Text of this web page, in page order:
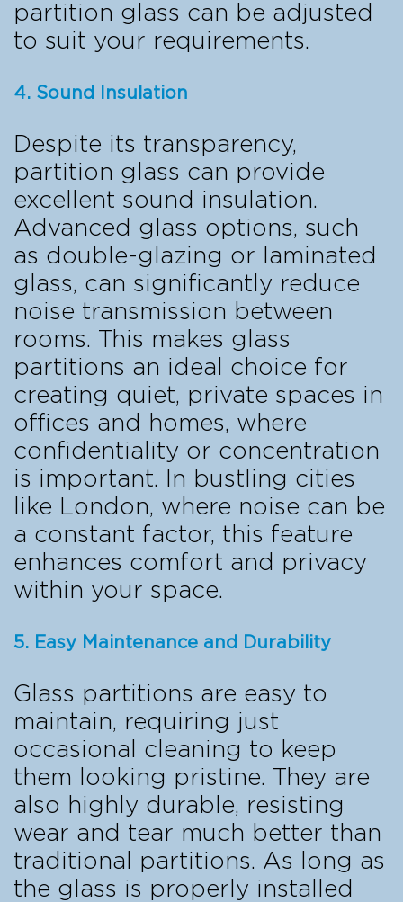
partition glass can be adjusted
to suit your requirements.
4. Sound Insulation
Despite its transparency,
partition glass can provide
excellent sound insulation.
Advanced glass options, such
as double-glazing or laminated
glass, can significantly reduce
noise transmission between
rooms. This makes glass
partitions an ideal choice for
creating quiet, private spaces in
offices and homes, where
confidentiality or concentration
is important. In bustling cities
like London, where noise can be
a constant factor, this feature
enhances comfort and privacy
within your space.
5. Easy Maintenance and Durability
Glass partitions are easy to
maintain, requiring just
occasional cleaning to keep
them looking pristine. They are
also highly durable, resisting
wear and tear much better than
traditional partitions. As long as
the glass is properly installed